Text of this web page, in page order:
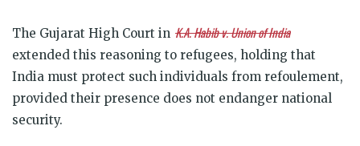
The Gujarat High Court in K.A. Habib v. Union of India
extended this reasoning to refugees, holding that
India must protect such individuals from refoulement,
provided their presence does not endanger national
security.